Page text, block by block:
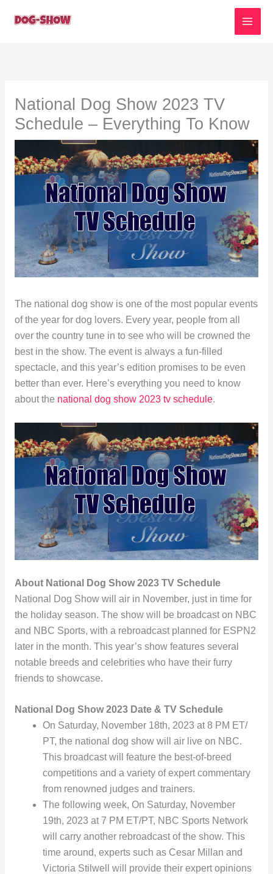
National Dog Show 2023 TV
Schedule – Everything To Know
The national dog show is one of the most popular events
of the year for dog lovers. Every year, people from all
over the country tune in to see who will be crowned the
best in the show. The event is always a fun-filled
spectacle, and this year’s edition promises to be even
better than ever. Here’s everything you need to know
about the national dog show 2023 tv schedule.
About National Dog Show 2023 TV Schedule
National Dog Show will air in November, just in time for
the holiday season. The show will be broadcast on NBC
and NBC Sports, with a rebroadcast planned for ESPN2
later in the month. This year’s show features several
notable breeds and celebrities who have their furry
friends to showcase.
National Dog Show 2023 Date & TV Schedule
On Saturday, November 18th, 2023 at 8 PM ET/
PT, the national dog show will air live on NBC.
This broadcast will feature the best-of-breed
competitions and a variety of expert commentary
from renowned judges and trainers.
The following week, On Saturday, November
19th, 2023 at 7 PM ET/PT, NBC Sports Network
will carry another rebroadcast of the show. This
time around, experts such as Cesar Millan and
Victoria Stilwell will provide their expert opinions